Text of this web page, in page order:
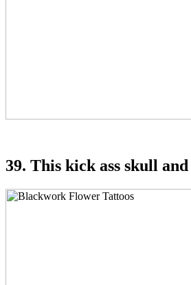
39. This kick ass skull